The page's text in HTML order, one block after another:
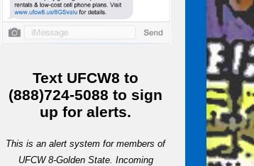
Text UFCW8 to
(888)724-5088 to sign
up for alerts.
This is an alert system for members of
UFCW 8-Golden State. Incoming